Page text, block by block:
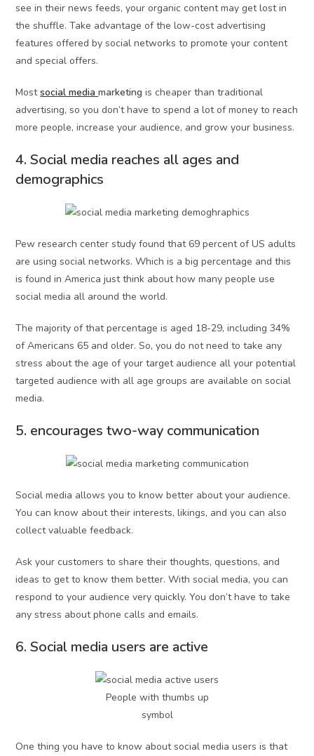
see in their news feeds, your organic content may get lost in
the shuffle. Take advantage of the low-cost advertising
features offered by social networks to promote your content
and special offers.
Mostsocial mediamarketing is cheaper than traditional
advertising, so you don’t have to spend a lot of money to reach
more people, increase your audience, and grow your business.
4. Social media reaches all ages and
demographics
Pew research center study found that 69 percent of US adults
are using social networks. Which is a big percentage and this
is found in America just think about how many people use
social media all around the world.
The majority of that percentage is aged 18-29, including 34%
of Americans 65 and older. So, you do not need to take any
stress about the age of your target audience all your potential
targeted audience with all age groups are available on social
media.
5. encourages two-way communication
Social media allows you to know better about your audience.
You can know about their interests, likings, and you can also
collect valuable feedback.
Ask your customers to share their thoughts, questions, and
ideas to get to know them better. With social media, you can
respond to your audience very quickly. You don’t have to take
any stress about phone calls and emails.
6. Social media users are active
People with thumbs up
symbol
One thing you have to know about social media users is that